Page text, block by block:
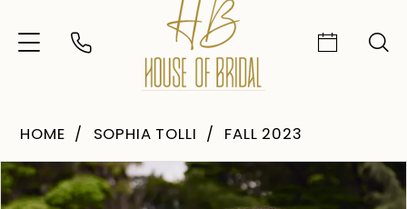
HOME SOPHIA TOLLI FALL 2023
Products
Views
Skip
to
Pause Autoplay
Previous Slide
Next Slide
0